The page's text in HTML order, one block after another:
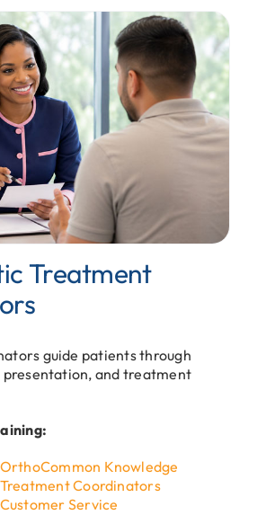
Treatment
guide patients through
presentation, and treatment
Knowledge
Coordinators
Service